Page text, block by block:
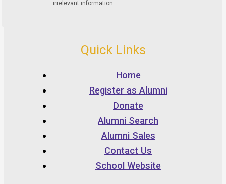
Quick Links
Home
Register as Alumni
Donate
Alumni Search
Alumni Sales
Contact Us
School Website